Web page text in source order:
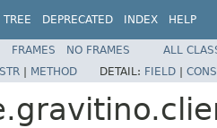
TREE DEPRECATED INDEX HELP
FRAMES NO FRAMES
ALL
| METHOD DETAIL: FIELD |